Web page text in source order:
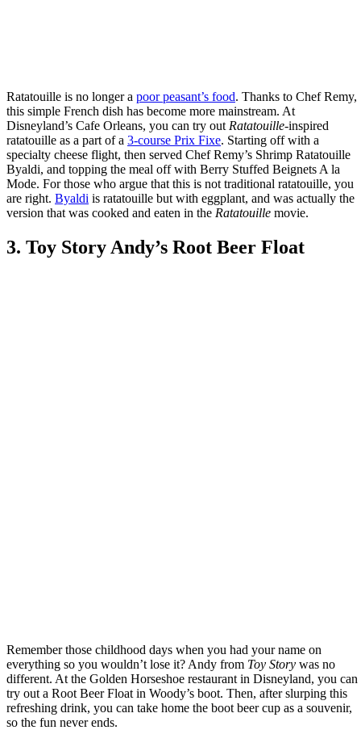
Ratatouille is no longer a poor peasant’s food. Thanks to Chef Remy,
this simple French dish has become more mainstream. At
Disneyland’s Cafe Orleans, you can try out Ratatouille-inspired
ratatouille as a part of a 3-course Prix Fixe. Starting off with a
specialty cheese flight, then served Chef Remy’s Shrimp Ratatouille
Byaldi, and topping the meal off with Berry Stuffed Beignets A la
Mode. For those who argue that this is not traditional ratatouille, you
are right. Byaldi is ratatouille but with eggplant, and was actually the
version that was cooked and eaten in the Ratatouille movie.
3. Toy Story Andy’s Root Beer Float
Remember those childhood days when you had your name on
everything so you wouldn’t lose it? Andy from Toy Story was no
different. At the Golden Horseshoe restaurant in Disneyland, you can
try out a Root Beer Float in Woody’s boot. Then, after slurping this
refreshing drink, you can take home the boot beer cup as a souvenir,
so the fun never ends.